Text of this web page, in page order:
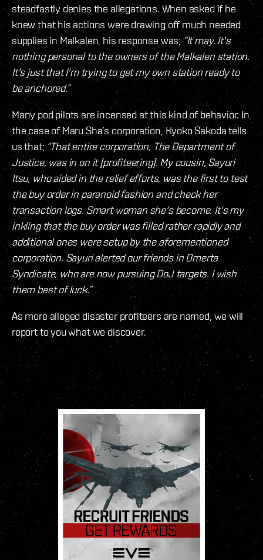
steadfastly denies the allegations. When asked if he
knew that his actions were drawing off much needed
supplies in Malkalen, his response was; “It may. It's
nothing personal to the owners of the Malkalen station.
It's just that I'm trying to get my own station ready to
be anchored.”
Many pod pilots are incensed at this kind of behavior. In
the case of Maru Sha’s corporation, Kyoko Sakoda tells
us that; “That entire corporation, The Department of
Justice, was in on it [profiteering]. My cousin, Sayuri
Itsu, who aided in the relief efforts, was the first to test
the buy order in paranoid fashion and check her
transaction logs. Smart woman she's become. It's my
inkling that the buy order was filled rather rapidly and
additional ones were setup by the aforementioned
corporation. Sayuri alerted our friends in Omerta
Syndicate, who are now pursuing DoJ targets. I wish
them best of luck.”
As more alleged disaster profiteers are named, we will
report to you what we discover.